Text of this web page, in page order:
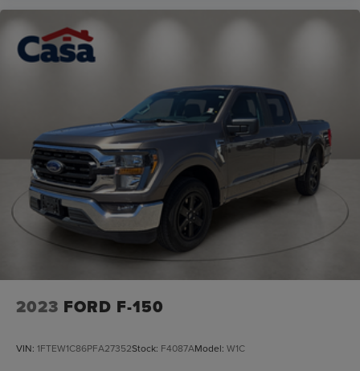
2023 FORD F-150
VIN: 1FTEW1C86PFA27352Stock: F4087AModel: W1C